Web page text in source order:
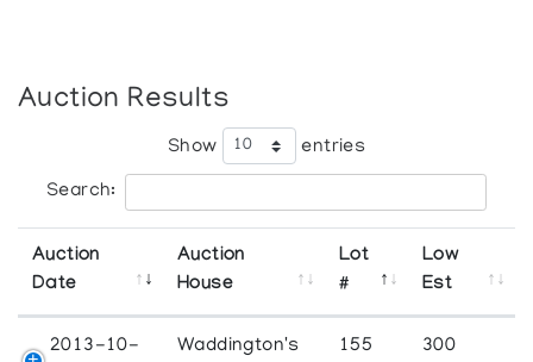
Auction Results
Show entries
Search:
Auction
Date
Auction
House
Lot
#
Low
Est
2013-10-
Waddington's 155 300